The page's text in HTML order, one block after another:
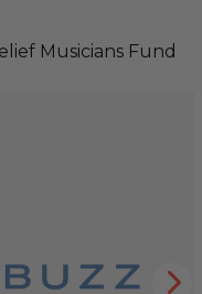
Musicians Fund